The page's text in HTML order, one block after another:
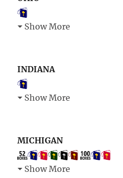
Show More
INDIANA
Show More
MICHIGAN
Show More